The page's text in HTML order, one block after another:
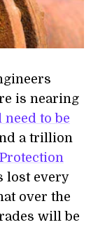
is nearing
to be
a trillion
lost every
over the
will be